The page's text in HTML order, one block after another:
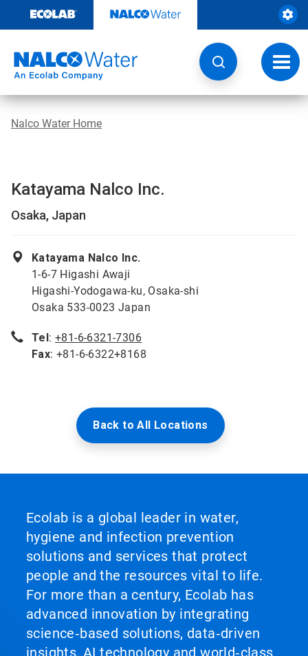
content
Nalco Water Home
Katayama Nalco Inc.
Osaka, Japan
Katayama Nalco Inc.
1-6-7 Higashi Awaji
Higashi-Yodogawa-ku, Osaka-shi
Osaka 533-0023 Japan
Tel:+81-6-6321-7306
Fax: +81-6-6322+8168
Back to All Locations
Ecolab is a global leader in water,
hygiene and infection prevention
solutions and services that protect
people and the resources vital to life.
For more than a century, Ecolab has
advanced innovation by integrating
science‑based solutions, data‑driven
insights, AI technology and world‑class